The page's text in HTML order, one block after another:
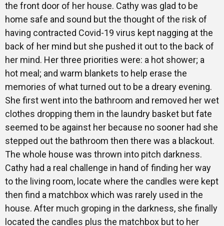
the front door of her house. Cathy was glad to be
home safe and sound but the thought of the risk of
having contracted Covid-19 virus kept nagging at the
back of her mind but she pushed it out to the back of
her mind. Her three priorities were: a hot shower; a
hot meal; and warm blankets to help erase the
memories of what turned out to be a dreary evening.
She first went into the bathroom and removed her wet
clothes dropping them in the laundry basket but fate
seemed to be against her because no sooner had she
stepped out the bathroom then there was a blackout.
The whole house was thrown into pitch darkness.
Cathy had a real challenge in hand of finding her way
to the living room, locate where the candles were kept
then find a matchbox which was rarely used in the
house. After much groping in the darkness, she finally
located the candles plus the matchbox but to her